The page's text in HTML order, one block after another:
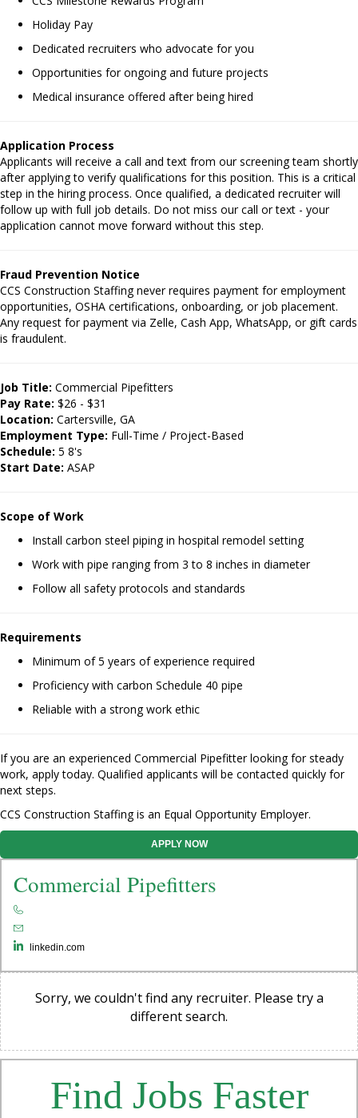
Holiday Pay
Dedicated recruiters who advocate for you
Opportunities for ongoing and future projects
Medical insurance offered after being hired
Application Process
Applicants will receive a call and text from our screening team shortly
after applying to verify qualifications for this position. This is a critical
step in the hiring process. Once qualified, a dedicated recruiter will
follow up with full job details. Do not miss our call or text - your
application cannot move forward without this step.
Fraud Prevention Notice
CCS Construction Staffing never requires payment for employment
opportunities, OSHA certifications, onboarding, or job placement.
Any request for payment via Zelle, Cash App, WhatsApp, or gift cards
is fraudulent.
Job Title: Commercial Pipefitters
Pay Rate: $26 - $31
Location: Cartersville, GA
Employment Type: Full-Time / Project-Based
Schedule: 5 8's
Start Date: ASAP
Scope of Work
Install carbon steel piping in hospital remodel setting
Work with pipe ranging from 3 to 8 inches in diameter
Follow all safety protocols and standards
Requirements
Minimum of 5 years of experience required
Proficiency with carbon Schedule 40 pipe
Reliable with a strong work ethic
If you are an experienced Commercial Pipefitter looking for steady
work, apply today. Qualified applicants will be contacted quickly for
next steps.
CCS Construction Staffing is an Equal Opportunity Employer.
APPLY NOW
Commercial Pipefitters
linkedin.com
Sorry, we couldn't find any recruiter. Please try a
different search.
Find Jobs Faster